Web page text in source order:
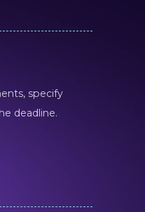
specify
deadline.